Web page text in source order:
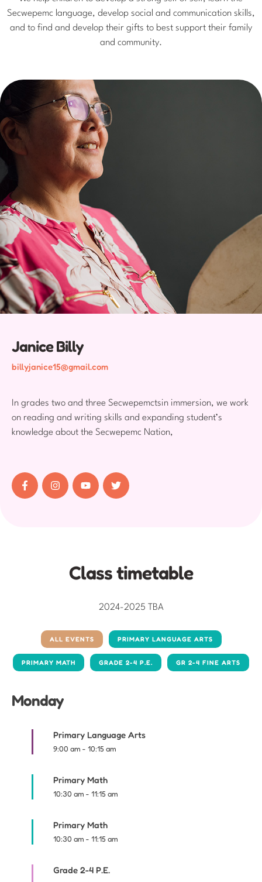
Secwepemc language, develop social and communication skills,
and to find and develop their gifts to best support their family
and community.
Janice Billy
billyjanice15@gmail.com
In grades two and three Secwepemctsin immersion, we work
on reading and writing skills and expanding student’s
knowledge about the Secwepemc Nation,
Class timetable
2024-2025 TBA
ALL EVENTS PRIMARY LANGUAGE ARTS
PRIMARY MATH GRADE 2-4 P.E. GR 2-4 FINE ARTS
Monday
Primary Language Arts
9:00 am - 10:15 am
Primary Math
10:30 am - 11:15 am
Primary Math
10:30 am - 11:15 am
Grade 2-4 P.E.